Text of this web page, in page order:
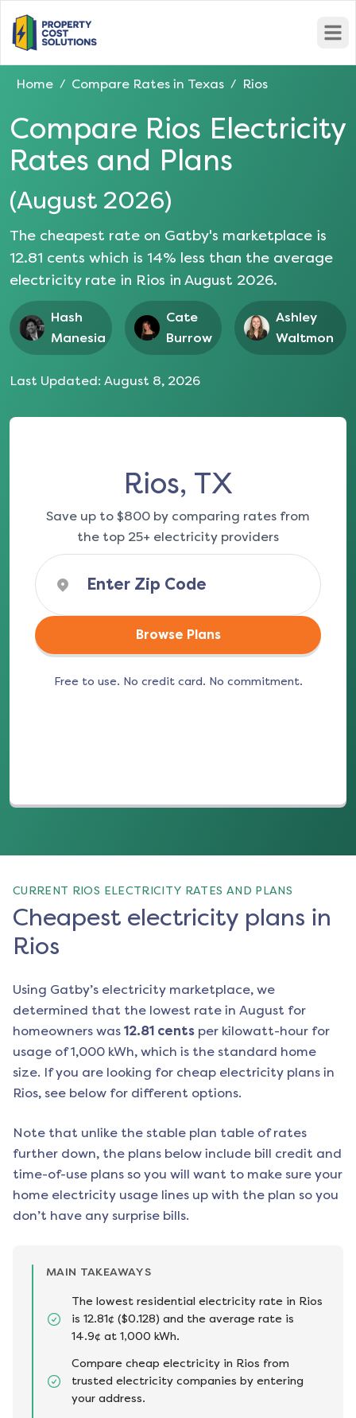
Home / Compare Rates in Texas / Rios
Compare Rios Electricity
Rates and Plans
(August 2026)
The cheapest rate on Gatby's marketplace is
12.81 cents which is 14% less than the average
electricity rate in Rios in August 2026.
Hash
Manesia
Cate
Burrow
Ashley
Waltmon
Last Updated: August 8, 2026
Rios, TX
Save up to $800 by comparing rates from
the top 25+ electricity providers
Browse Plans
Free to use. No credit card. No commitment.
CURRENT RIOS ELECTRICITY RATES AND PLANS
Cheapest electricity plans in
Rios
Using Gatby’s electricity marketplace, we
determined that the lowest rate in August for
homeowners was 12.81 cents per kilowatt-hour for
usage of 1,000 kWh, which is the standard home
size. If you are looking for cheap electricity plans in
Rios, see below for different options.
Note that unlike the stable plan table of rates
further down, the plans below include bill credit and
time-of-use plans so you will want to make sure your
home electricity usage lines up with the plan so you
don’t have any surprise bills.
MAIN TAKEAWAYS
The lowest residential electricity rate in Rios
is 12.81¢ ($0.128) and the average rate is
14.9¢ at 1,000 kWh.
Compare cheap electricity in Rios from
trusted electricity companies by entering
your address.